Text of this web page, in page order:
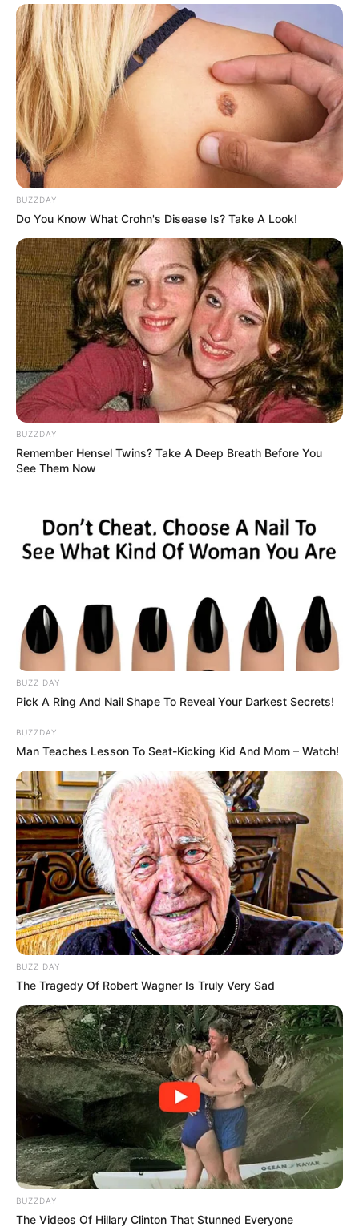
BUZZDAY
Do You Know What Crohn's Disease Is? Take A Look!
BUZZDAY
Remember Hensel Twins? Take A Deep Breath Before You
See Them Now
BUZZ DAY
Pick A Ring And Nail Shape To Reveal Your Darkest Secrets!
BUZZDAY
Man Teaches Lesson To Seat-Kicking Kid And Mom – Watch!
BUZZ DAY
The Tragedy Of Robert Wagner Is Truly Very Sad
BUZZDAY
The Videos Of Hillary Clinton That Stunned Everyone